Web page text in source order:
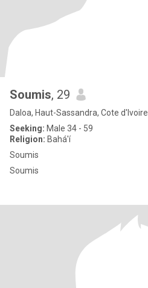
Soumis, 29
Daloa, Haut-Sassandra, Cote d'Ivoire
Seeking: Male 34 - 59
Religion: Bahá'í
Soumis
Soumis